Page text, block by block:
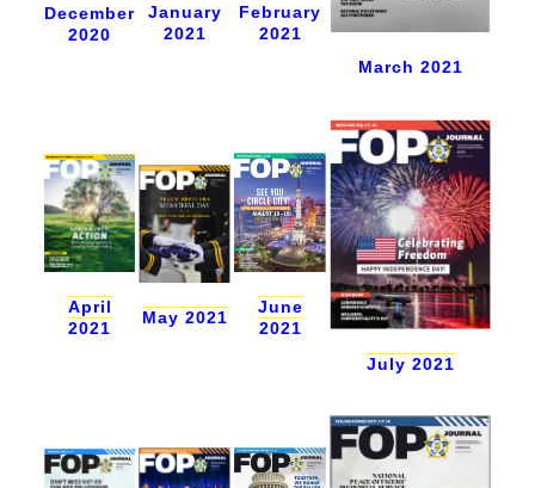
December
2020
January
2021
February
2021
March 2021
April
2021
May 2021
June
2021
July 2021